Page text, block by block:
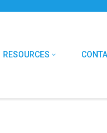
RESOURCES